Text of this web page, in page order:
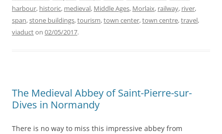
harbour, historic, medieval, Middle Ages, Morlaix, railway, river,
span,stone buildings,tourism,town center,town centre,travel,
viaducton 02/05/2017.
The Medieval Abbey of Saint-Pierre-sur-
Dives in Normandy
There is no way to miss this impressive abbey from